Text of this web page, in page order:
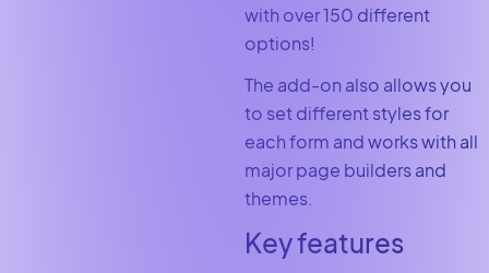
with over 150 different
options!
The add-on also allows you
to set different styles for
each form and works with all
major page builders and
themes.
Key features